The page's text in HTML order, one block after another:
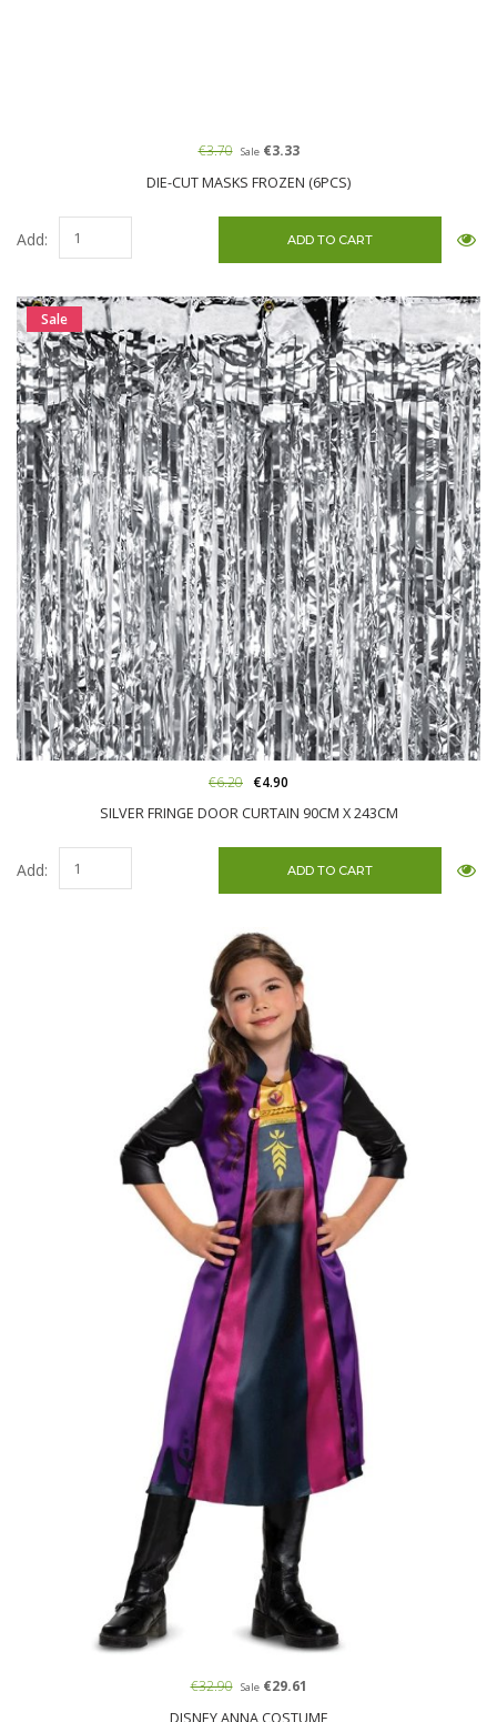
DIE-CUT MASKS FROZEN (6PCS)
€3.70 Sale€3.33
Add:
Sale
SILVER FRINGE DOOR CURTAIN 90CM X 243CM
€6.20 €4.90
Add:
€32.90 Sale€29.61